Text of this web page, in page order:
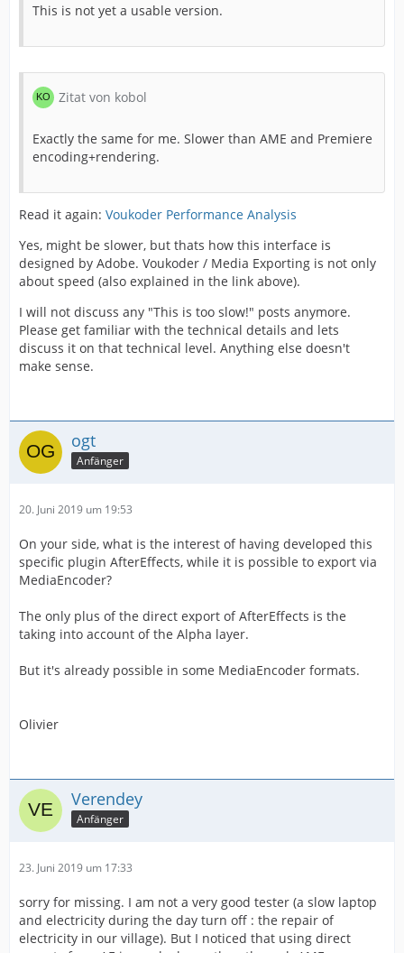
This is not yet a usable version.
Zitat von kobol
Exactly the same for me. Slower than AME and Premiere
encoding+rendering.
Read it again: Voukoder Performance Analysis
Yes, might be slower, but thats how this interface is
designed by Adobe. Voukoder / Media Exporting is not only
about speed (also explained in the link above).
I will not discuss any "This is too slow!" posts anymore.
Please get familiar with the technical details and lets
discuss it on that technical level. Anything else doesn't
make sense.
ogt
Anfänger
20. Juni 2019 um 19:53
On your side, what is the interest of having developed this
specific plugin AfterEffects, while it is possible to export via
MediaEncoder?
The only plus of the direct export of AfterEffects is the
taking into account of the Alpha layer.
But it's already possible in some MediaEncoder formats.
Olivier
Verendey
Anfänger
23. Juni 2019 um 17:33
sorry for missing. I am not a very good tester (a slow laptop
and electricity during the day turn off : the repair of
electricity in our village). But I noticed that using direct